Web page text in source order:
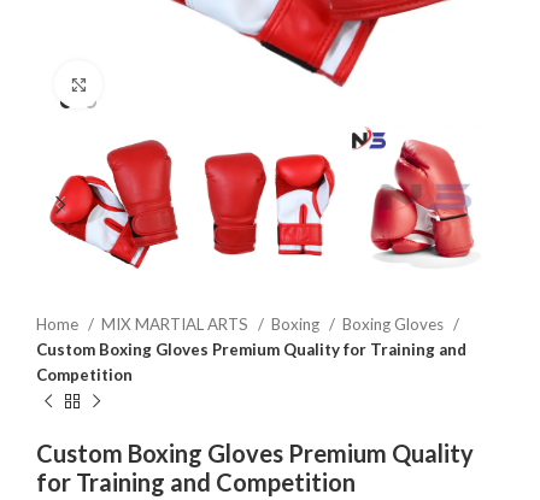
Home MIX MARTIAL ARTS Boxing
Boxing Gloves
Custom Boxing Gloves Premium Quality for Training and
Competition
Custom Boxing Gloves Premium Quality
for Training and Competition